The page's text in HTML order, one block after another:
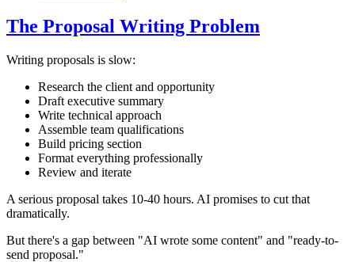
The Proposal Writing Problem
Writing proposals is slow:
Research the client and opportunity
Draft executive summary
Write technical approach
Assemble team qualifications
Build pricing section
Format everything professionally
Review and iterate
A serious proposal takes 10-40 hours. AI promises to cut that
dramatically.
But there's a gap between "AI wrote some content" and "ready-to-
send proposal."